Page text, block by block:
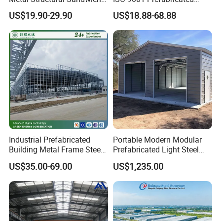
Panel Construction Building
Material Workshop Shed
Prefabricated Industry Steel
Structure Warehouse
US$19.90-29.90
Steel Structure Workshop
Building Warehouse
US$18.88-68.88
Industrial Prefabricated
Building Metal Frame Steel
Structure Warehouse
US$35.00-69.00
Portable Modern Modular
Prefabricated Light Steel
Structure Material Metal
Home Building Home
Garage Industrial
Warehouse Shed Prefab
US$1,235.00